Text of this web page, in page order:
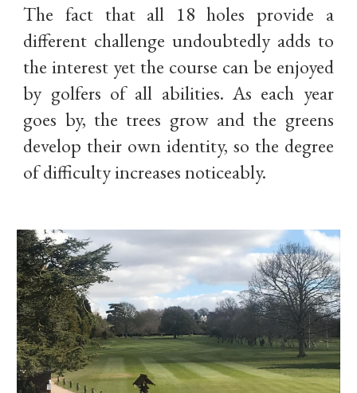
The fact that all 18 holes provide a
different challenge undoubtedly adds to
the interest yet the course can be enjoyed
by golfers of all abilities. As each year
goes by, the trees grow and the greens
develop their own identity, so the degree
of difficulty increases noticeably.